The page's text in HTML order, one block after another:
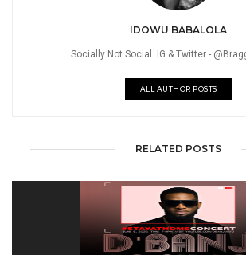
IDOWU BABALOLA
Socially Not Social. IG & Twitter -
ALL AUTHOR POSTS
RELATED POSTS